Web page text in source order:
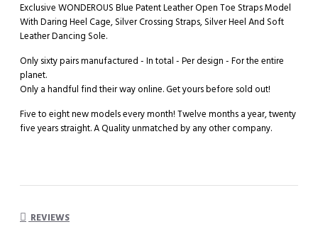
Exclusive WONDEROUS Blue Patent Leather Open Toe Straps Model
With Daring Heel Cage, Silver Crossing Straps, Silver Heel And Soft
Leather Dancing Sole.
Only sixty pairs manufactured - In total - Per design - For the entire
planet.
Only a handful find their way online. Get yours before sold out!
Five to eight new models every month! Twelve months a year, twenty
five years straight. A Quality unmatched by any other company.
REVIEWS